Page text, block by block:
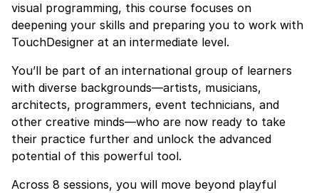
visual programming, this course focuses on
deepening your skills and preparing you to work with
TouchDesigner at an intermediate level.
You’ll be part of an international group of learners
with diverse backgrounds—artists, musicians,
architects, programmers, event technicians, and
other creative minds—who are now ready to take
their practice further and unlock the advanced
potential of this powerful tool.
Across 8 sessions, you will move beyond playful